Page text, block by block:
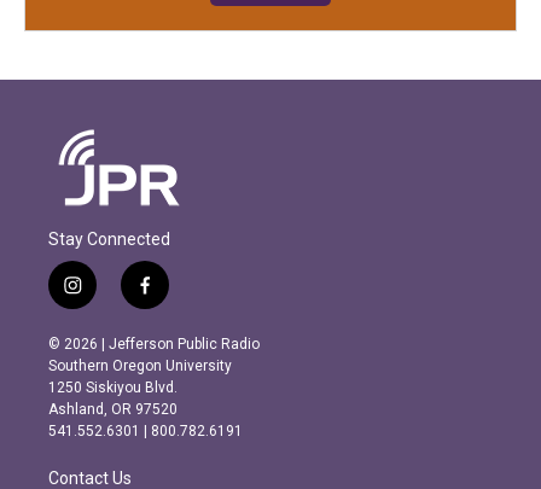
Stay Connected
i
n
s
t
a
g
r
m
f
a
c
e
b
o
o
k
© 2026 | Jefferson Public Radio
Southern Oregon University
1250 Siskiyou Blvd.
Ashland, OR 97520
541.552.6301 | 800.782.6191
Contact Us